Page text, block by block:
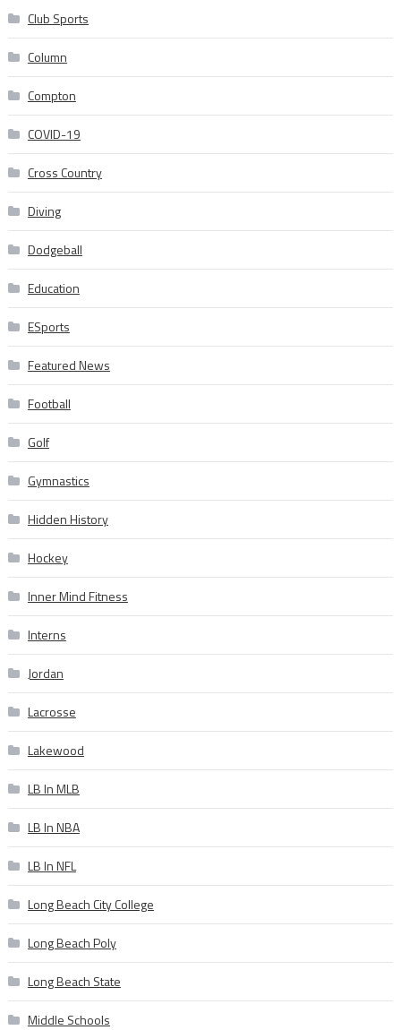
Club Sports
Column
Compton
COVID-19
Cross Country
Diving
Dodgeball
Education
ESports
Featured News
Football
Golf
Gymnastics
Hidden History
Hockey
Inner Mind Fitness
Interns
Jordan
Lacrosse
Lakewood
LB In MLB
LB In NBA
LB In NFL
Long Beach City College
Long Beach Poly
Long Beach State
Middle Schools